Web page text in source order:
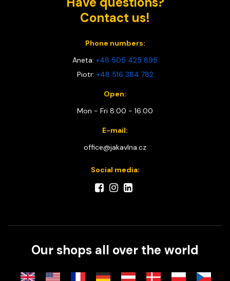
Contact us!
Phone numbers:
Aneta: +48 505 425 895
Piotr: +48 516 384 782
Open:
Mon - Fri 8:00 - 16:00
E-mail:
office@jakavlna.cz
Social media:
Our shops all over the world